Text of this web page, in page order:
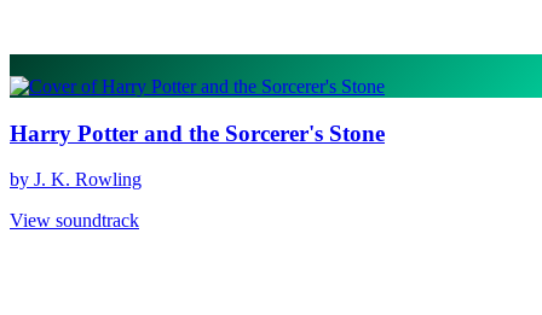
Harry Potter and the Sorcerer's Stone
by J. K. Rowling
View soundtrack